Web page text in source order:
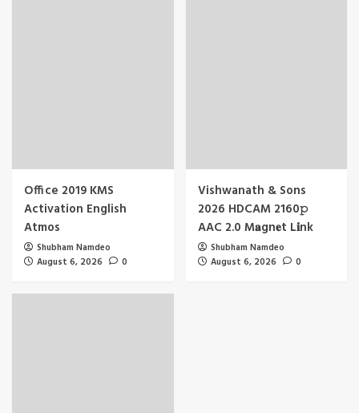
Office 2019 KMS
Activation English
Atmos
Shubham Namdeo
August 6, 2026
0
Vishwanath & Sons
2026 HDCAM 2160𝚙
AAC 2.0 M𝐚gn𝐞t L𝐢nk
Shubham Namdeo
August 6, 2026
0